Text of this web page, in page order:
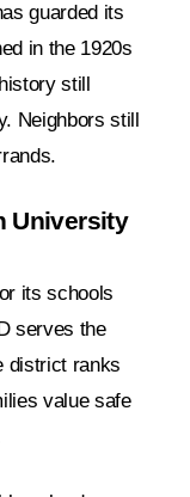
guarded its
in the 1920s
still
Neighbors still
University
its schools
serves the
district ranks
value safe